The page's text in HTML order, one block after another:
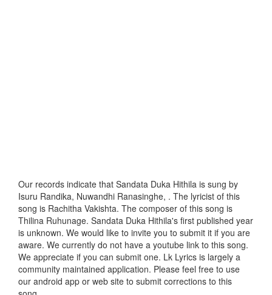
Our records indicate that Sandata Duka Hithila is sung by
Isuru Randika, Nuwandhi Ranasinghe, . The lyricist of this
song is Rachitha Vakishta. The composer of this song is
Thilina Ruhunage. Sandata Duka Hithila's first published year
is unknown. We would like to invite you to submit it if you are
aware. We currently do not have a youtube link to this song.
We appreciate if you can submit one. Lk Lyrics is largely a
community maintained application. Please feel free to use
our android app or web site to submit corrections to this